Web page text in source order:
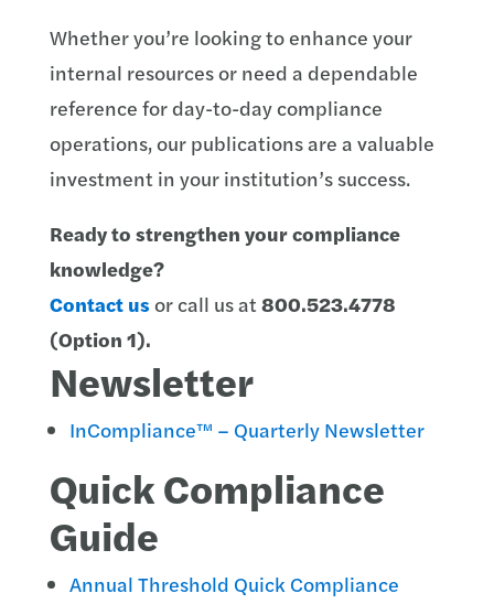
Whether you’re looking to enhance your
internal resources or need a dependable
reference for day-to-day compliance
operations, our publications are a valuable
investment in your institution’s success.
Ready to strengthen your compliance
knowledge?
Contact us or call us at 800.523.4778
(Option 1).
Newsletter
InCompliance™ – Quarterly Newsletter
Quick Compliance
Guide
Annual Threshold Quick Compliance